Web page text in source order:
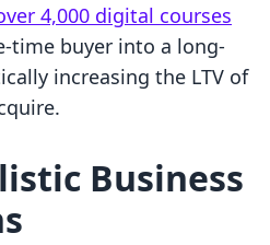
4,000 digital courses
time buyer into a long-
increasing the LTV of
Business